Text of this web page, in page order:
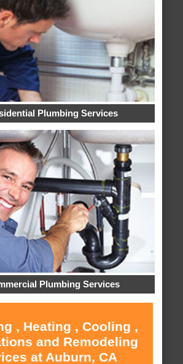
Plumbing Services
Plumbing Services
, Heating , Cooling ,
and Remodeling
at Auburn, CA